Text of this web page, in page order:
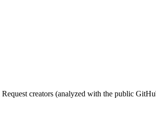
creators (analyzed with the public